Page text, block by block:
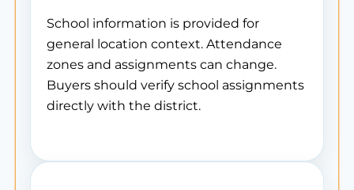
School information is provided for
general location context. Attendance
zones and assignments can change.
Buyers should verify school assignments
directly with the district.